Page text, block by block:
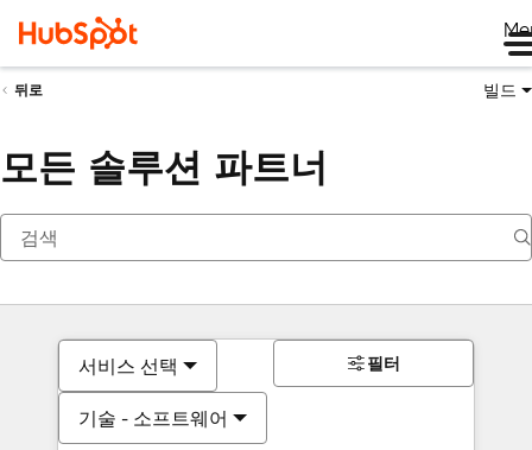
뒤로 빌드
모든 솔루션 파트너
서비스 선택
기술 - 소프트웨어
필터